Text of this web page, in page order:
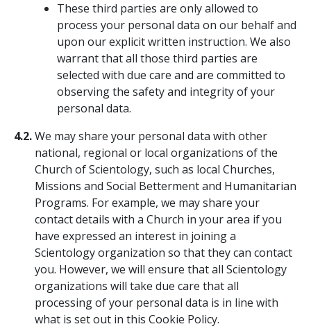
These third parties are only allowed to
process your personal data on our behalf and
upon our explicit written instruction. We also
warrant that all those third parties are
selected with due care and are committed to
observing the safety and integrity of your
personal data.
4.2.We may share your personal data with other
national, regional or local organizations of the
Church of Scientology, such as local Churches,
Missions and Social Betterment and Humanitarian
Programs. For example, we may share your
contact details with a Church in your area if you
have expressed an interest in joining a
Scientology organization so that they can contact
you. However, we will ensure that all Scientology
organizations will take due care that all
processing of your personal data is in line with
what is set out in this Cookie Policy.